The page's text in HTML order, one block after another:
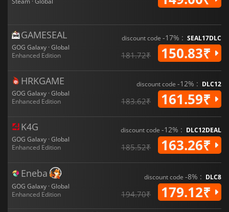
GAMESEAL
GOG Galaxy · Global
Enhanced Edition
discount code -17% : SEAL17DLC
181.72₹ 150.83₹
HRKGAME
GOG Galaxy · Global
Enhanced Edition
discount code -12% : DLC12
183.62₹ 161.59₹
K4G
GOG Galaxy · Global
Enhanced Edition
discount code -12% : DLC12DEAL
185.52₹ 163.26₹
Eneba
GOG Galaxy · Global
Enhanced Edition
discount code -8% : DLC8
194.70₹ 179.12₹